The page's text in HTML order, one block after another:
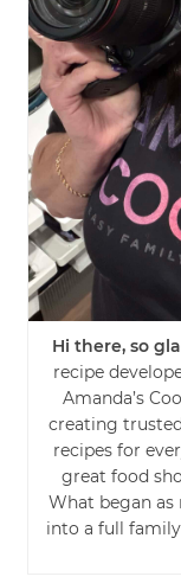
Hi there, so
recipe
Amanda’s
creating
recipes for
great food
What began as
into a full